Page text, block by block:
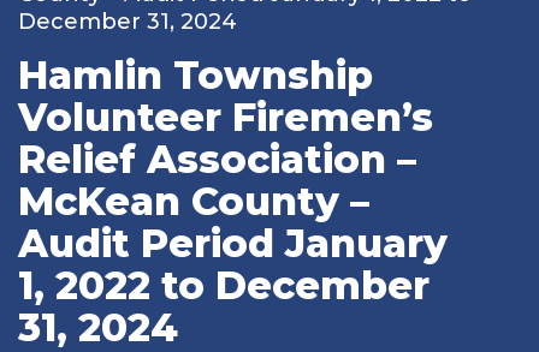
December 31, 2024
Hamlin Township
Volunteer Firemen’s
Relief Association –
McKean County –
Audit Period January
1, 2022 to December
31, 2024